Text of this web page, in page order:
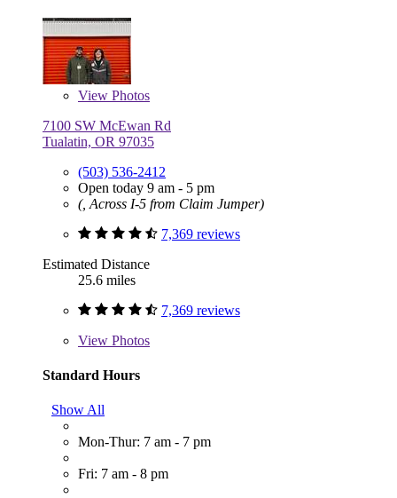
View Photos
7100 SW McEwan Rd
Tualatin, OR 97035
(503) 536-2412
Open today 9 am - 5 pm
(, Across I-5 from Claim Jumper)
7,369 reviews
Estimated Distance
25.6 miles
7,369 reviews
View Photos
Standard Hours
Show All
Mon-Thur: 7 am - 7 pm
Fri: 7 am - 8 pm